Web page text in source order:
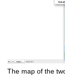
The map of the